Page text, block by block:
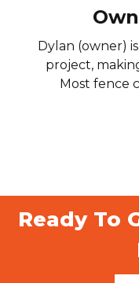
Dylan (owner)
project,
Most fence
Ready To